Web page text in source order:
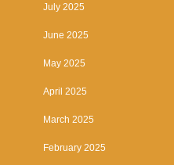
July 2025
June 2025
May 2025
April 2025
March 2025
February 2025